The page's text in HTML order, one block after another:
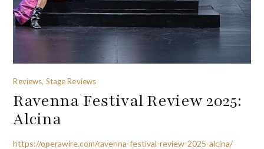
Reviews, Stage Reviews
Ravenna Festival Review 2025:
Alcina
https://operawire.com/ravenna-festival-review-2025-alcina/